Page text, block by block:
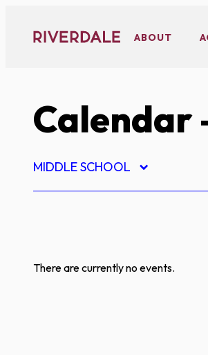
content
ABOUT
Calendar
MIDDLE SCHOOL
There are currently no events.